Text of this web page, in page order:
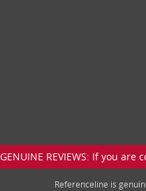
GENUINE REVIEWS: If you
Referenceline is